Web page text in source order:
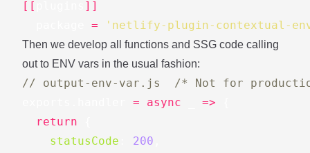
[[
]]
= 'netlify-plugin-contextual-
Then we develop all functions and SSG code calling
out to ENV vars in the usual fashion:
// output-env-var.js  /* Not for
= async =>
return
statusCode
200